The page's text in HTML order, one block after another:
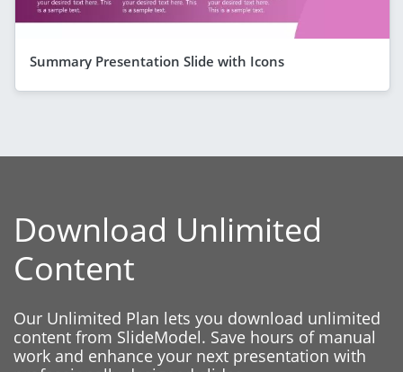
Summary Presentation Slide with Icons
Download Unlimited
Content
Our Unlimited Plan lets you download unlimited
content from SlideModel. Save hours of manual
work and enhance your next presentation with